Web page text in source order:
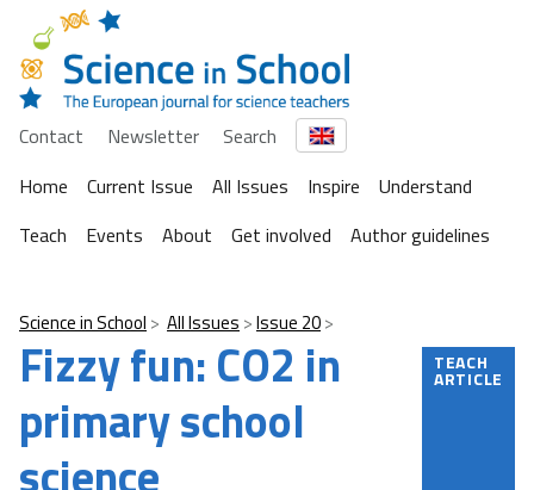
Contact Newsletter
Search
Home
Current Issue All Issues Inspire
Understand
Teach
Events About Get involved Author guidelines
Science in School All Issues Issue 20
Fizzy fun: CO2 in
primary school
TEACH
ARTICLE